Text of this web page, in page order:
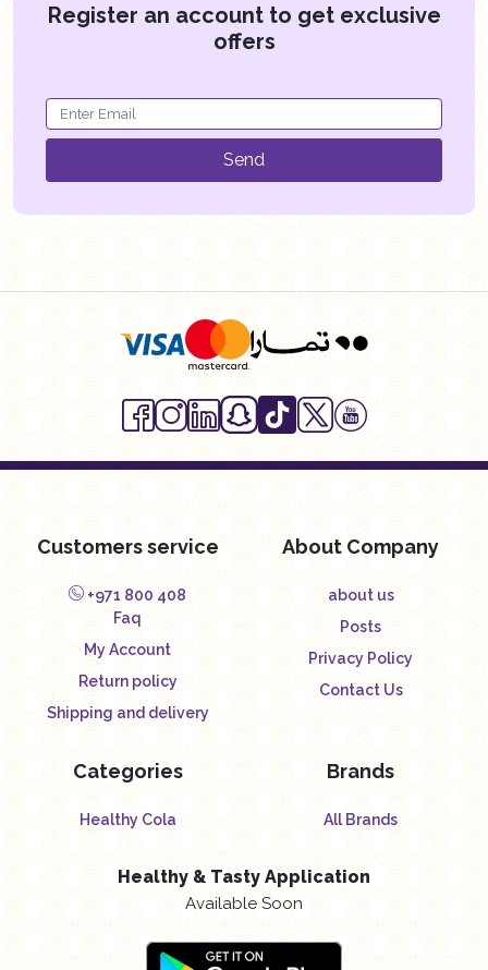
Register an account to get exclusive
offers
Send
Customers service
+971 800 408
Faq
My Account
Return policy
Shipping and delivery
About Company
about us
Posts
Privacy Policy
Contact Us
Categories
Healthy Cola
Brands
All Brands
Healthy & Tasty Application
Available Soon